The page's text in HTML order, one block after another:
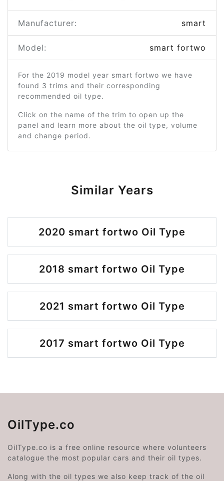
Manufacturer: smart
Model: smart fortwo
For the 2019 model year smart fortwo we have
found 3 trims and their corresponding
recommended oil type.
Click on the name of the trim to open up the
panel and learn more about the oil type, volume
and change period.
Similar Years
2020 smart fortwo Oil Type
2018 smart fortwo Oil Type
2021 smart fortwo Oil Type
2017 smart fortwo Oil Type
OilType.co
OilType.co is a free online resource where volunteers
catalogue the most popular cars and their oil types.
Along with the oil types we also keep track of the oil